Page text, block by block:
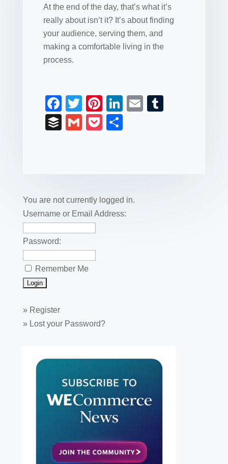
At the end of the day, that’s what it’s
really about isn’t it? It’s about finding
your audience, serving them, and
making a comfortable living in the
process.
F
a
c
o
k
T
wi
tt
Pi
nt
er
Li
n
k
E
B
G
P
You are not currently logged in.
Username or Email Address:
Password:
Remember Me
» Register
» Lost your Password?